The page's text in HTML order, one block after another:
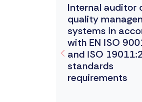
Internal auditor
quality
systems in
with EN ISO
and ISO
standards
requirements